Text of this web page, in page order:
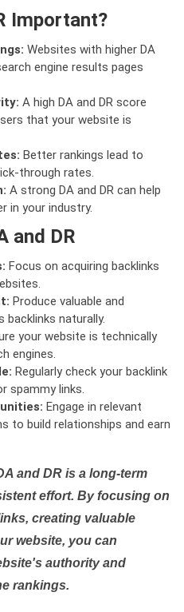
Important?
Websites with higher DA
engine results pages
A high DA and DR score
that your website is
Better rankings lead to
through rates.
A strong DA and DR can help
in your industry.
and DR
Focus on acquiring backlinks
Produce valuable and
naturally.
your website is technically
engines.
Regularly check your backlink
spammy links.
Engage in relevant
to build relationships and earn
and DR is a long-term
effort. By focusing on
creating valuable
website, you can
authority and
rankings.